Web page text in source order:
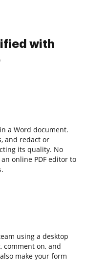
with
a Word document.
and redact or
its quality. No
online PDF editor to
using a desktop
comment on, and
make your form